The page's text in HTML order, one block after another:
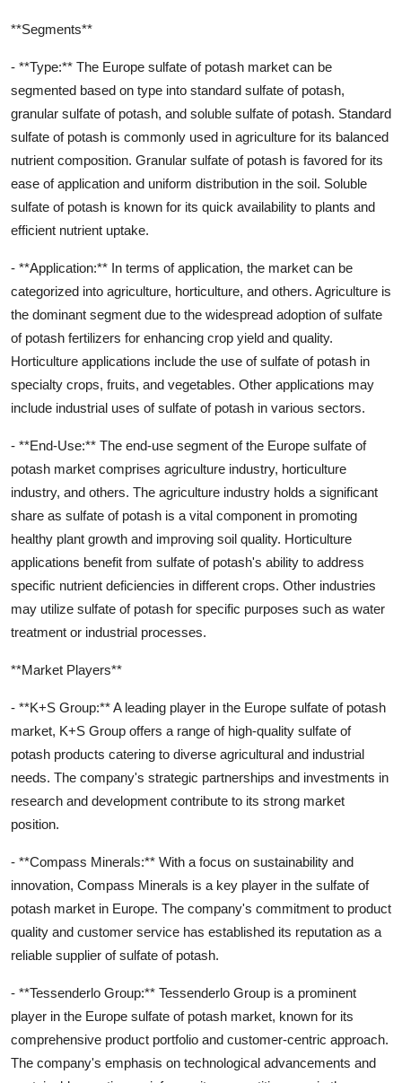
**Segments**
- **Type:** The Europe sulfate of potash market can be
segmented based on type into standard sulfate of potash,
granular sulfate of potash, and soluble sulfate of potash. Standard
sulfate of potash is commonly used in agriculture for its balanced
nutrient composition. Granular sulfate of potash is favored for its
ease of application and uniform distribution in the soil. Soluble
sulfate of potash is known for its quick availability to plants and
efficient nutrient uptake.
- **Application:** In terms of application, the market can be
categorized into agriculture, horticulture, and others. Agriculture is
the dominant segment due to the widespread adoption of sulfate
of potash fertilizers for enhancing crop yield and quality.
Horticulture applications include the use of sulfate of potash in
specialty crops, fruits, and vegetables. Other applications may
include industrial uses of sulfate of potash in various sectors.
- **End-Use:** The end-use segment of the Europe sulfate of
potash market comprises agriculture industry, horticulture
industry, and others. The agriculture industry holds a significant
share as sulfate of potash is a vital component in promoting
healthy plant growth and improving soil quality. Horticulture
applications benefit from sulfate of potash's ability to address
specific nutrient deficiencies in different crops. Other industries
may utilize sulfate of potash for specific purposes such as water
treatment or industrial processes.
**Market Players**
- **K+S Group:** A leading player in the Europe sulfate of potash
market, K+S Group offers a range of high-quality sulfate of
potash products catering to diverse agricultural and industrial
needs. The company's strategic partnerships and investments in
research and development contribute to its strong market
position.
- **Compass Minerals:** With a focus on sustainability and
innovation, Compass Minerals is a key player in the sulfate of
potash market in Europe. The company's commitment to product
quality and customer service has established its reputation as a
reliable supplier of sulfate of potash.
- **Tessenderlo Group:** Tessenderlo Group is a prominent
player in the Europe sulfate of potash market, known for its
comprehensive product portfolio and customer-centric approach.
The company's emphasis on technological advancements and